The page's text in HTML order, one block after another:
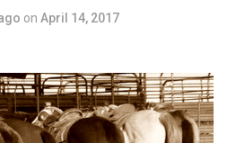
on April 14, 2017